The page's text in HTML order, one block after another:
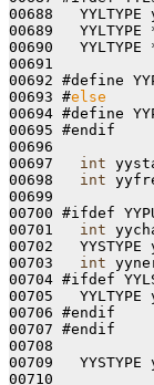
00688
00689
00690
00691
00692 #define
00693 #else
00694 #define
00695 #endif
00696
00697 int
00698 int
00699
00700 #ifdef
00701 int
00702
00703 int
00704 #ifdef
00705
00706 #endif
00707 #endif
00708
00709